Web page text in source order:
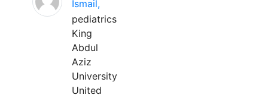
Ismail,
pediatrics
King
Abdul
Aziz
University
United